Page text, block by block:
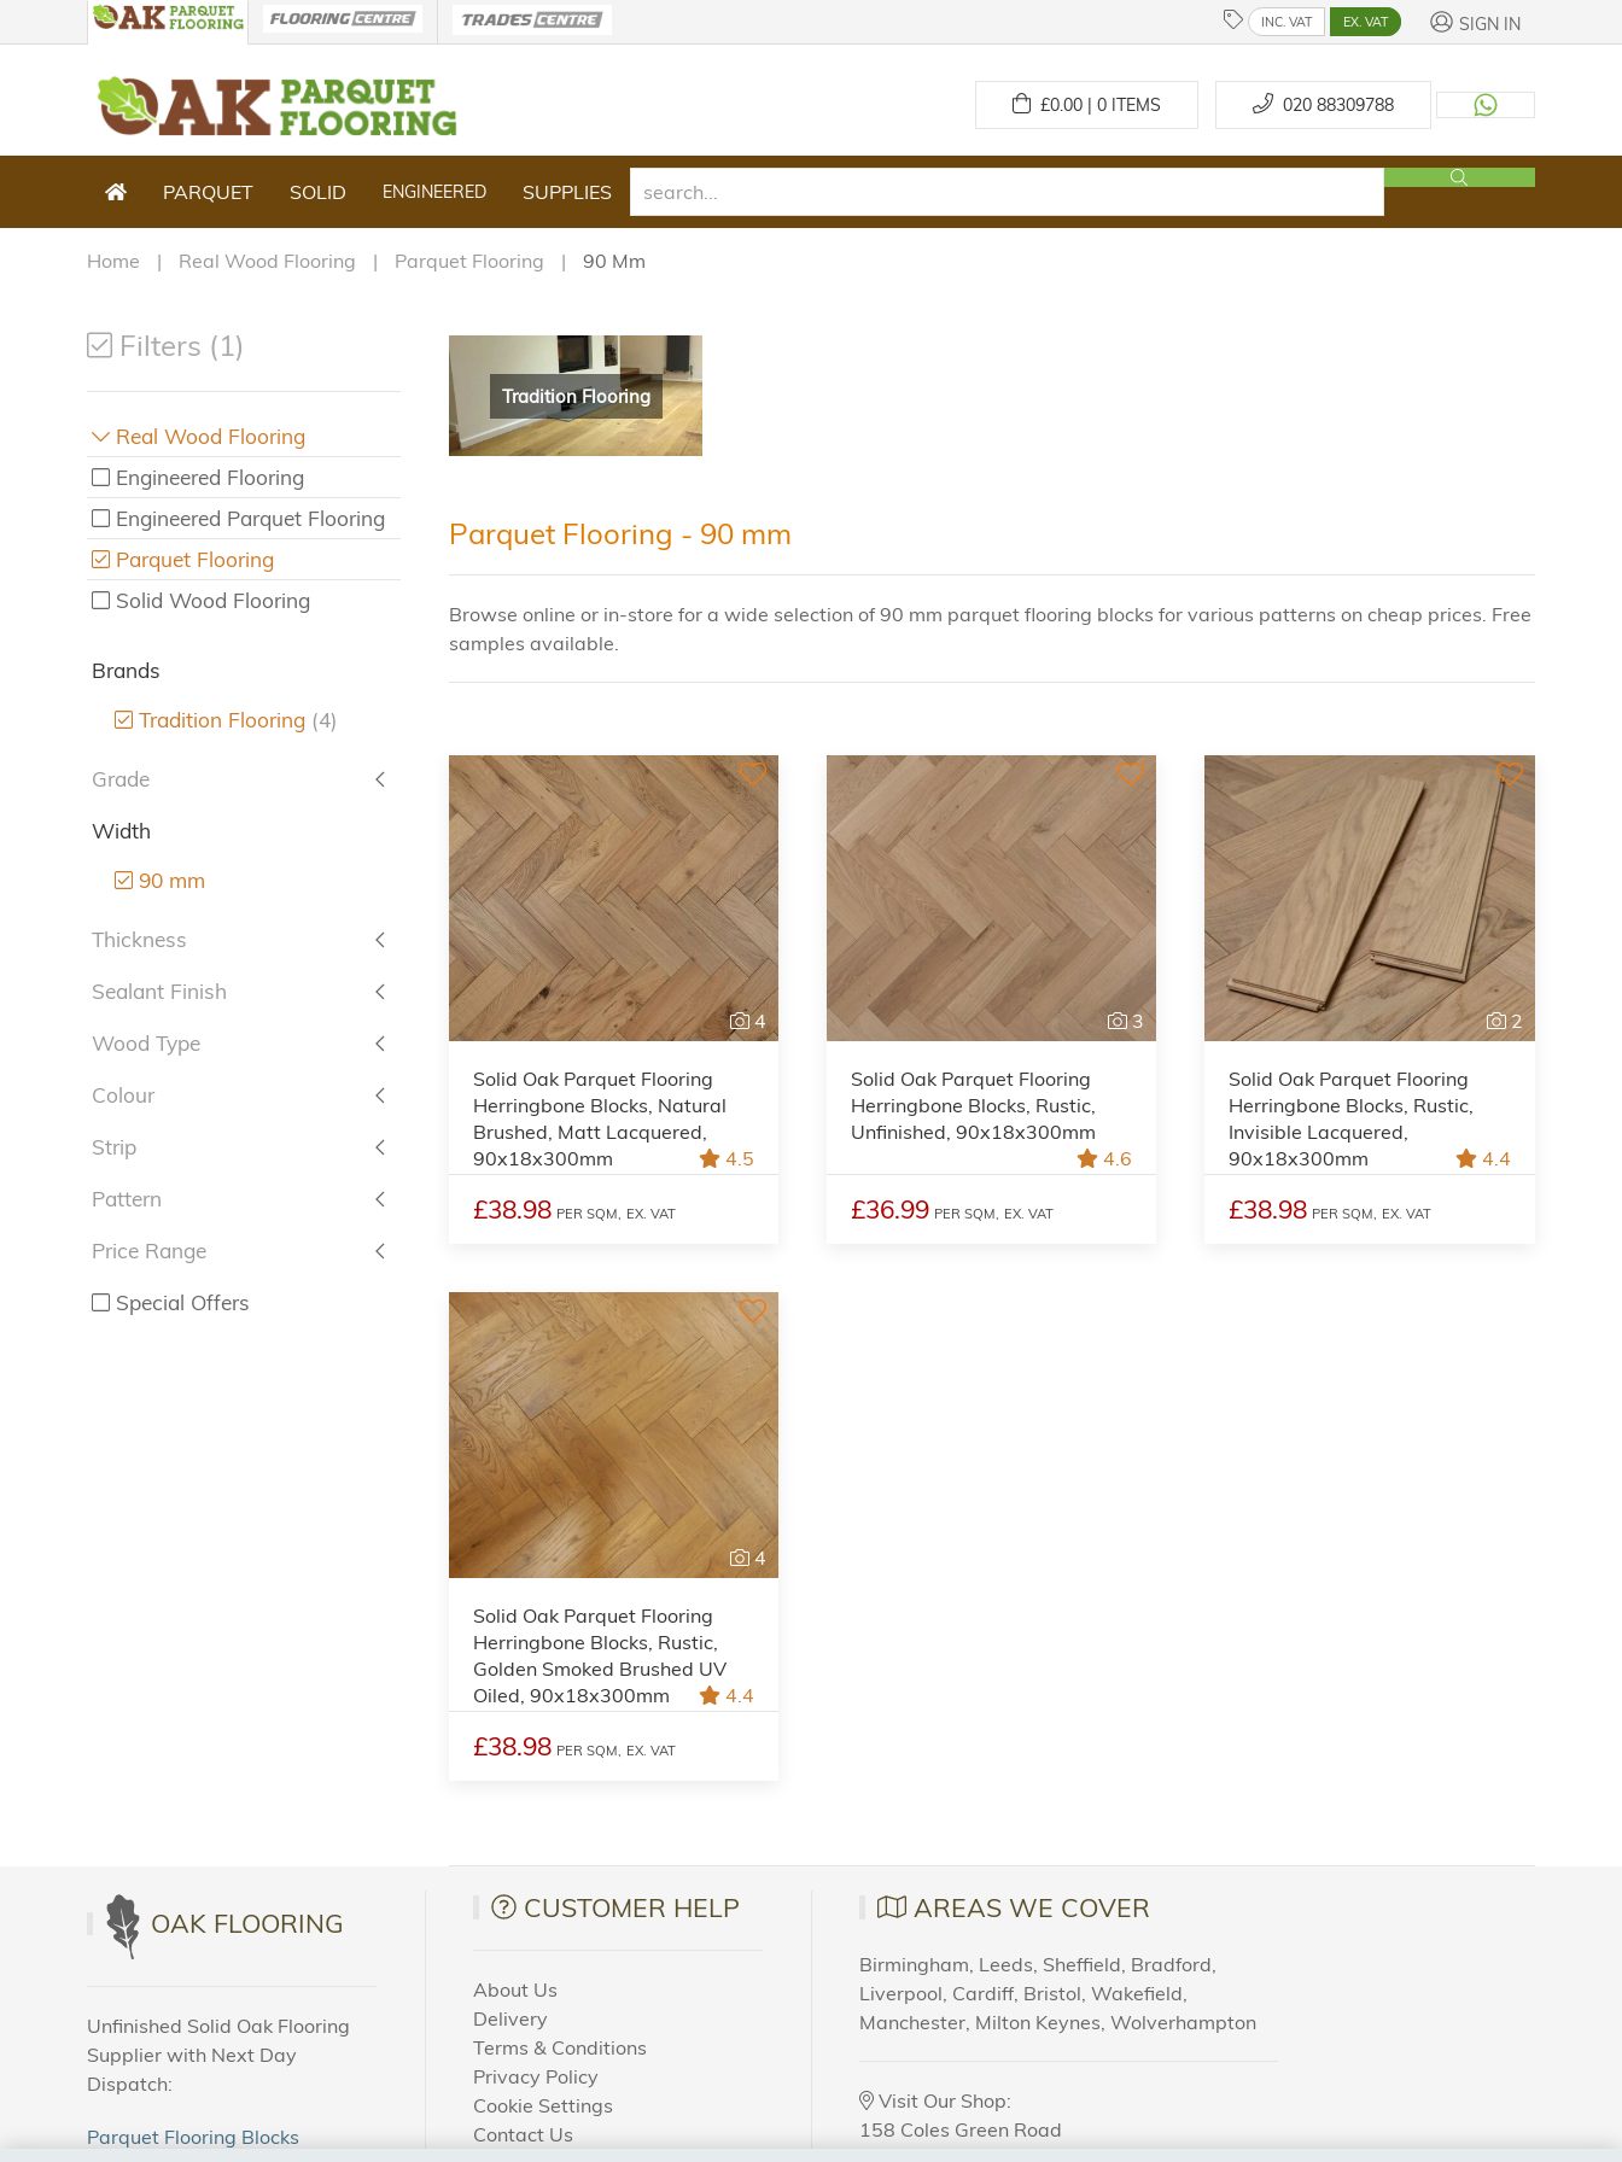
INC. VAT EX. VAT SIGN IN
£0.00 | 0ITEMS 020 88309788
PARQUET SOLID ENGINEERED SUPPLIES
Home Real Wood Flooring Parquet Flooring 90 Mm
Filters (1)
Real Wood Flooring
Engineered Flooring
Engineered Parquet Flooring
Parquet Flooring
Solid Wood Flooring
Brands
Tradition Flooring (4)
Grade
Width
90 mm
Thickness
Sealant Finish
Wood Type
Colour
Strip
Pattern
Price Range
Special Offers
Tradition Flooring
Parquet Flooring - 90 mm
Browse online or in-store for a wide selection of 90 mm parquet flooring blocks for various patterns on cheap prices. Free
samples available.
4
Solid Oak Parquet Flooring
Herringbone Blocks, Natural
Brushed, Matt Lacquered,
90x18x300mm
4.5
£38.98 PER SQM, EX. VAT
3
Solid Oak Parquet Flooring
Herringbone Blocks, Rustic,
Unfinished, 90x18x300mm
4.6
£36.99 PER SQM, EX. VAT
2
Solid Oak Parquet Flooring
Herringbone Blocks, Rustic,
Invisible Lacquered,
90x18x300mm
4.4
£38.98 PER SQM, EX. VAT
4
Solid Oak Parquet Flooring
Herringbone Blocks, Rustic,
Golden Smoked Brushed UV
Oiled, 90x18x300mm
4.4
£38.98 PER SQM, EX. VAT
OAK FLOORING
Unfinished Solid Oak Flooring
Supplier with Next Day
Dispatch:
Parquet Flooring Blocks
CUSTOMER HELP
About Us
Delivery
Terms & Conditions
Privacy Policy
Cookie Settings
Contact Us
AREAS WE COVER
Birmingham, Leeds, Sheffield, Bradford,
Liverpool, Cardiff, Bristol, Wakefield,
Manchester, Milton Keynes, Wolverhampton
Visit Our Shop:
158 Coles Green Road